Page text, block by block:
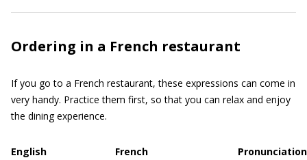
Ordering in a French restaurant
If you go to a French restaurant, these expressions can come in
very handy. Practice them first, so that you can relax and enjoy
the dining experience.
English French
Pronunciation